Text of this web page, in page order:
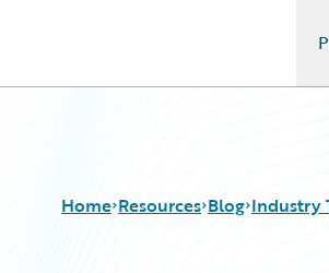
Home Resources Blog Industry